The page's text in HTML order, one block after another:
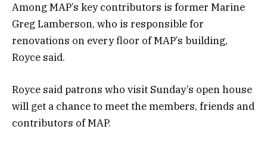
Among MAP’s key contributors is former Marine
Greg Lamberson, who is responsible for
renovations on every floor of MAP’s building,
Royce said.
Royce said patrons who visit Sunday’s open house
will get a chance to meet the members, friends and
contributors of MAP.